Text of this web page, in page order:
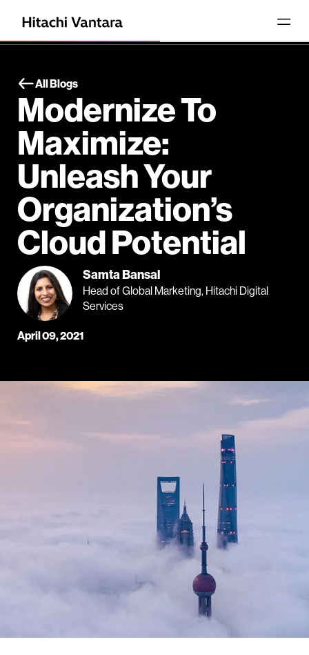
All Blogs
Modernize To
Maximize:
Unleash Your
Organization’s
Cloud Potential
Samta Bansal
Head of Global Marketing, Hitachi Digital
Services
April 09, 2021